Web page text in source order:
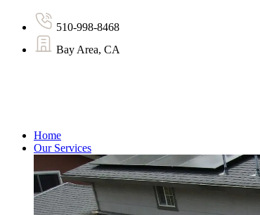
510-998-8468
Bay Area, CA
Home
Our Services